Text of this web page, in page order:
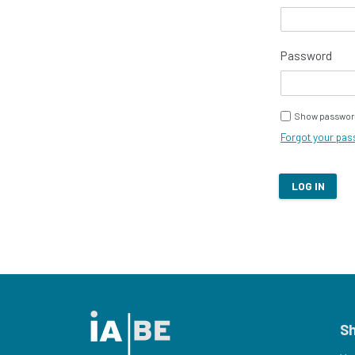
Password
Show
Forgot your
LOG IN